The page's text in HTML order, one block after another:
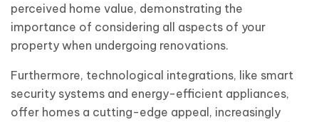
perceived home value, demonstrating the
importance of considering all aspects of your
property when undergoing renovations.
Furthermore, technological integrations, like smart
security systems and energy-efficient appliances,
offer homes a cutting-edge appeal, increasingly